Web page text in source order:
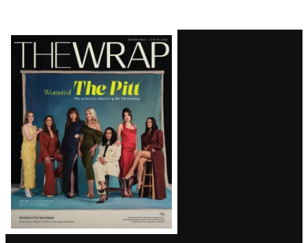
Latest
Magazine
Issue